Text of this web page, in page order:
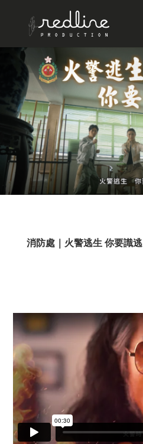
消防處｜火警逃生 你要識逃